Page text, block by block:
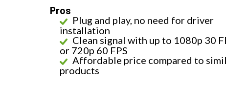
Pros
Plug and play, no need for driver
installation
Clean signal with up to 1080p 30
or 720p 60 FPS
Affordable price compared to
products